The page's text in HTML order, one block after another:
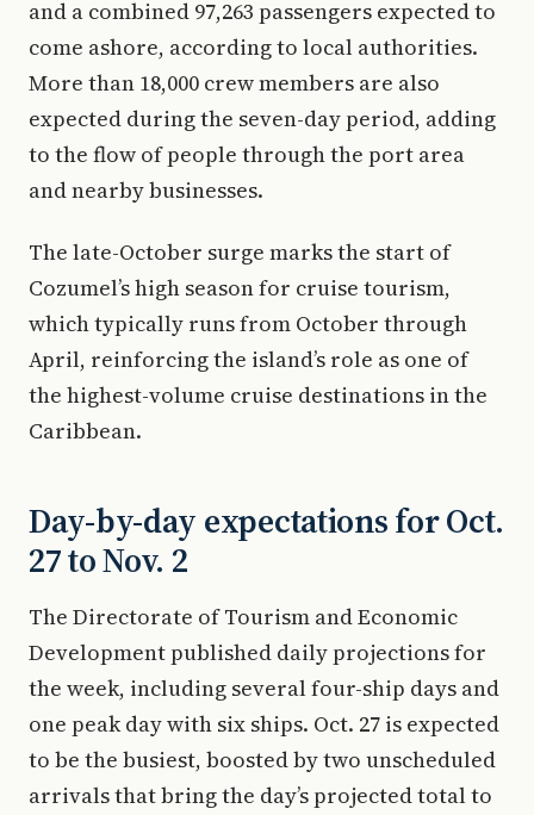
and a combined 97,263 passengers expected to
come ashore, according to local authorities.
More than 18,000 crew members are also
expected during the seven-day period, adding
to the flow of people through the port area
and nearby businesses.
The late-October surge marks the start of
Cozumel’s high season for cruise tourism,
which typically runs from October through
April, reinforcing the island’s role as one of
the highest-volume cruise destinations in the
Caribbean.
Day-by-day expectations for Oct.
27 to Nov. 2
The Directorate of Tourism and Economic
Development published daily projections for
the week, including several four-ship days and
one peak day with six ships. Oct. 27 is expected
to be the busiest, boosted by two unscheduled
arrivals that bring the day’s projected total to